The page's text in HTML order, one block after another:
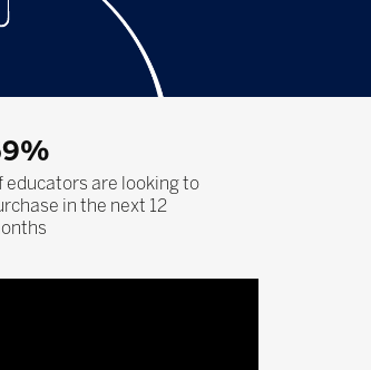
educators are looking to
in the next 12